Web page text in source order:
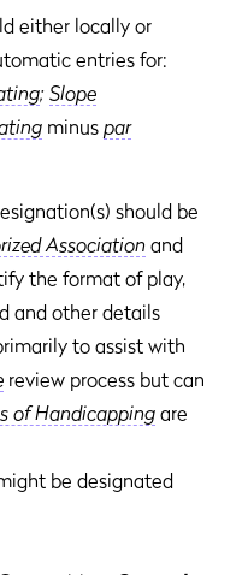
either locally or
entries for:
; Slope
minus par
should be
Association and
the format of play,
and other details
to assist with
review process but can
of Handicapping are
be designated